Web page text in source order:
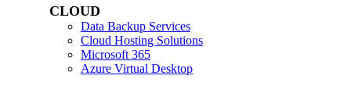
CLOUD
Data Backup Services
Cloud Hosting Solutions
Microsoft 365
Azure Virtual Desktop